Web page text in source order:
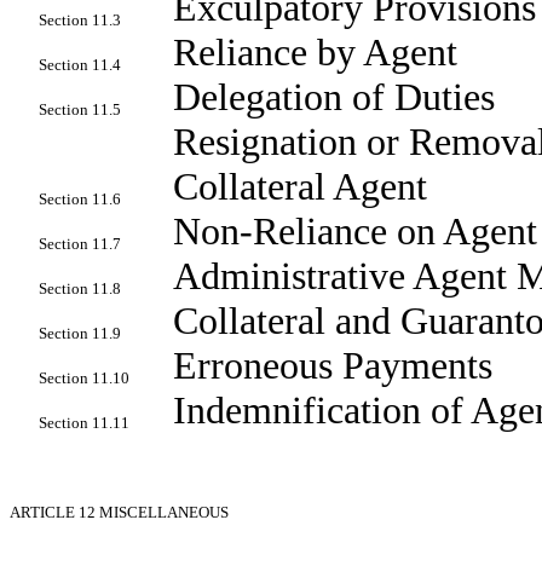
Section 11.3
Section 11.4 Reliance by Agent
Section 11.5 Delegation of Duties
Section 11.6
Resignation or
Collateral Agent
Section 11.7 Non-Reliance on
Section 11.8 Administrative Agent
Section 11.9 Collateral and
Section 11.10 Erroneous Payments
Section 11.11 Indemnification of
ARTICLE 12 MISCELLANEOUS